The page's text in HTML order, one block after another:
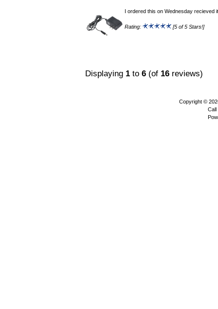
I ordered this on Wednesday recieved
Rating: [5 of 5 Stars!]
Displaying 1 to 6 (of 16 reviews)
Copyright ©
Call